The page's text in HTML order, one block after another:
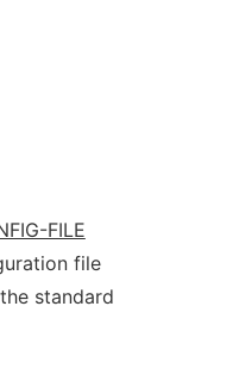
FILE
file
standard